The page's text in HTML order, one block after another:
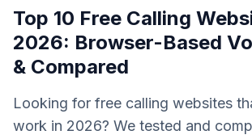
Top 10 Free Calling
2026: Browser-Based
& Compared
Looking for free calling websites
work in 2026? We tested and